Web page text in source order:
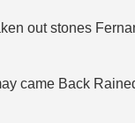
out stones
came Back